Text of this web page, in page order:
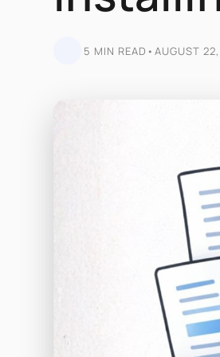
5 MIN READ • AUGUST